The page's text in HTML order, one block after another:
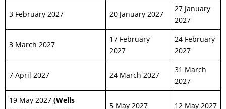
3 February 2027 20 January 2027
27 January
2027
3 March 2027
17 February
2027
24 February
2027
7 April 2027 24 March 2027
31 March
2027
19 May 2027 (Wells
5 May 2027 12 May 2027